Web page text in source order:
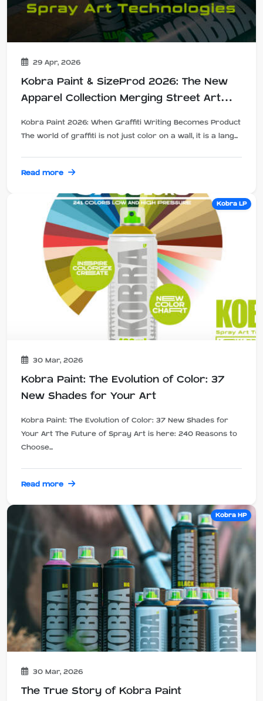
29 Apr, 2026
Kobra Paint & SizeProd 2026: The New
Apparel Collection Merging Street Art
Kobra Paint 2026: When Graffiti Writing Becomes Product
The world of graffiti is not just color on a wall, it is a lang...
Read more
Kobra LP
30 Mar, 2026
Kobra Paint: The Evolution of Color: 37
New Shades for Your Art
Kobra Paint: The Evolution of Color: 37 New Shades for
Your Art The Future of Spray Art is here: 240 Reasons to
Choose...
Read more
Kobra HP
30 Mar, 2026
The True Story of Kobra Paint